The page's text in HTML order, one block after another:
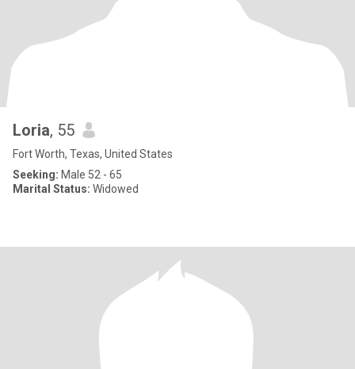
Loria, 55
Fort Worth, Texas, United States
Seeking: Male 52 - 65
Marital Status: Widowed